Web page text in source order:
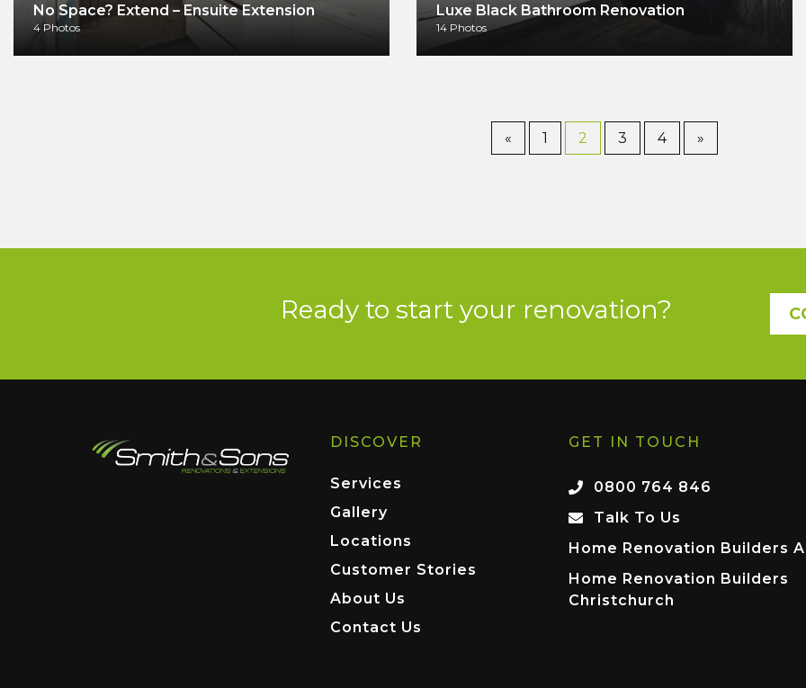
No Space? Extend – Ensuite Extension
4 Photos
Luxe Black Bathroom Renovation
14 Photos
« 1 2 3 4 »
Ready to start your renovation?
DISCOVER
Services
Gallery
Locations
Customer Stories
About Us
Contact Us
GET IN TOUCH
0800 764 846
Talk To Us
Home Renovation Builders
Home Renovation Builders
Christchurch